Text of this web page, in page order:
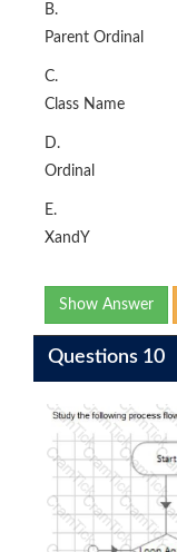
B.
Parent Ordinal
C.
Class Name
D.
Ordinal
E.
XandY
Show Answer
Questions 10